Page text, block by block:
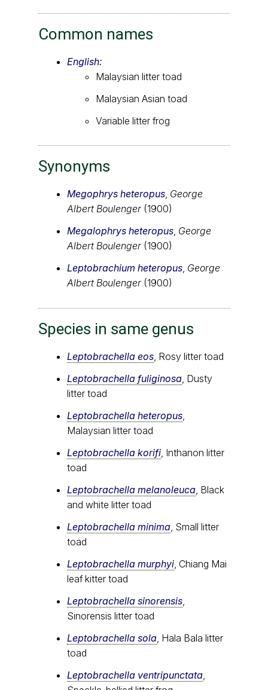
Common names
English:
Malaysian litter toad
Malaysian Asian toad
Variable litter frog
Synonyms
Megophrys heteropus, George
Albert Boulenger (1900)
Megalophrys heteropus, George
Albert Boulenger (1900)
Leptobrachium heteropus, George
Albert Boulenger (1900)
Species in same genus
Leptobrachella eos, Rosy litter toad
Leptobrachella fuliginosa, Dusty
litter toad
Leptobrachella heteropus,
Malaysian litter toad
Leptobrachella korifi, Inthanon litter
toad
Leptobrachella melanoleuca, Black
and white litter toad
Leptobrachella minima, Small litter
toad
Leptobrachella murphyi, Chiang Mai
leaf kitter toad
Leptobrachella sinorensis,
Sinorensis litter toad
Leptobrachella sola, Hala Bala litter
toad
Leptobrachella ventripunctata,